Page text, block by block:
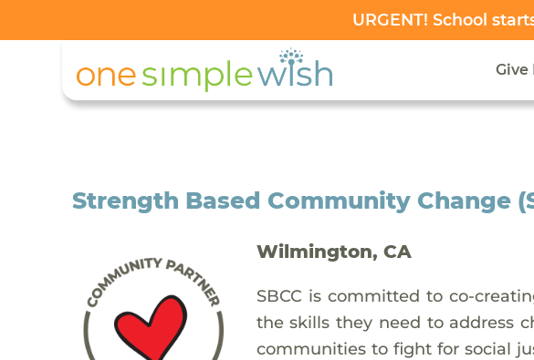
URGENT! School
Give
Strength Based Community Change
Wilmington, CA
SBCC is committed to co-
the skills they need to address
communities to fight for social